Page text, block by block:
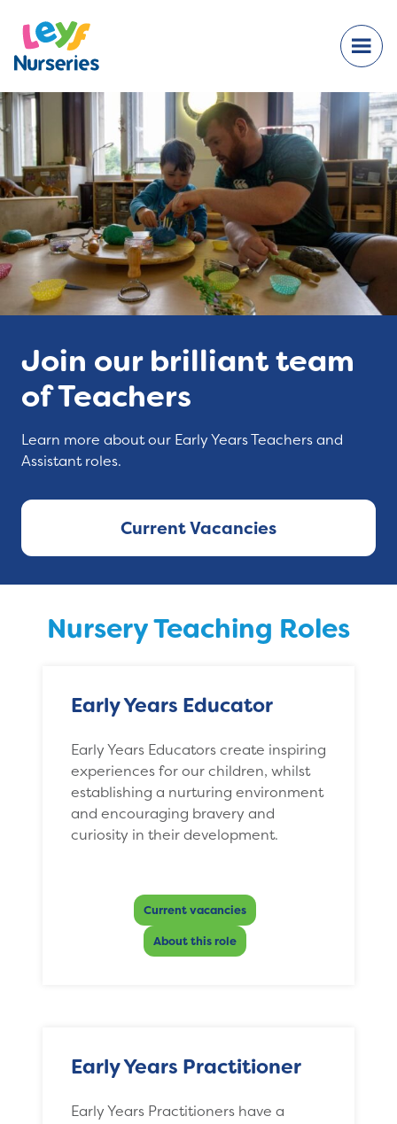
Join our brilliant team
of Teachers
Learn more about our Early Years Teachers and
Assistant roles.
Current Vacancies
Nursery Teaching Roles
Early Years Educator
Early Years Educators create inspiring
experiences for our children, whilst
establishing a nurturing environment
and encouraging bravery and
curiosity in their development.
Current vacancies
About this role
Early Years Practitioner
Early Years Practitioners have a